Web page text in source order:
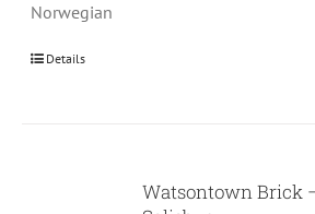
Norwegian
Details
Watsontown Brick